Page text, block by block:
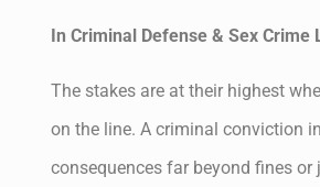
In Criminal Defense & Sex Crime
The stakes are at their highest
on the line. A criminal conviction
consequences far beyond fines or